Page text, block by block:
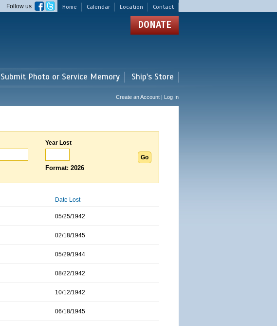
Home Calendar Location Contact
Follow us
DONATE
Submit Photo or Service Memory Ship's Store
Create an Account | Log In
Year Lost
Format: 2026
Date Lost
05/25/1942
02/18/1945
05/29/1944
08/22/1942
10/12/1942
06/18/1945